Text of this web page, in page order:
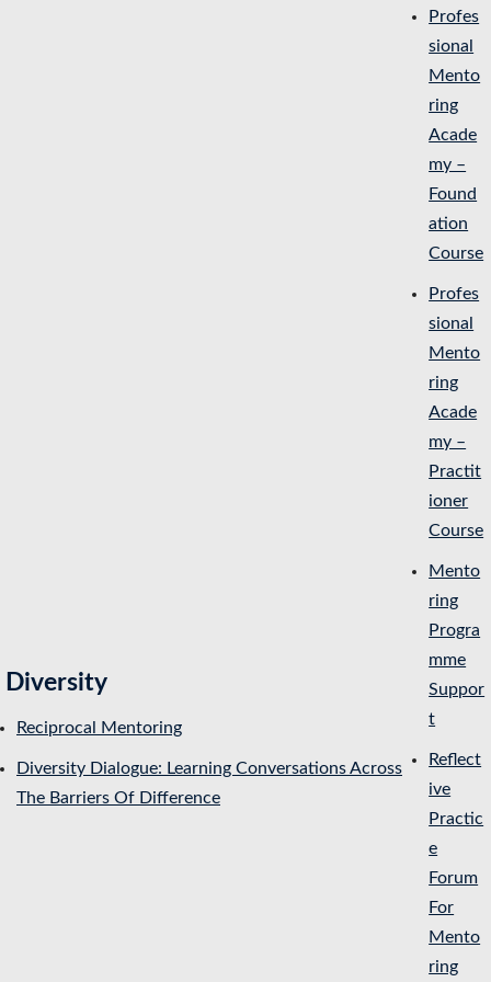
Diversity
Reciprocal Mentoring
Diversity Dialogue: Learning Conversations Across
The Barriers Of Difference
Profes
sional
Mento
ring
Acade
my –
Found
ation
Course
Profes
sional
Mento
ring
Acade
my –
Practit
ioner
Course
Mento
ring
Progra
mme
Suppor
t
Reflect
ive
Practic
e
Forum
For
Mento
ring